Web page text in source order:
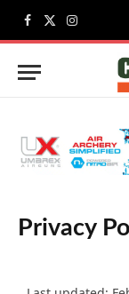
Facebook
X
(Twitter)
Instagram
Privacy